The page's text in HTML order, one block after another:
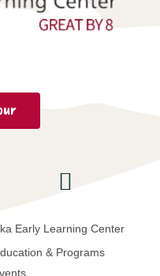
Early Learning Center
& Programs